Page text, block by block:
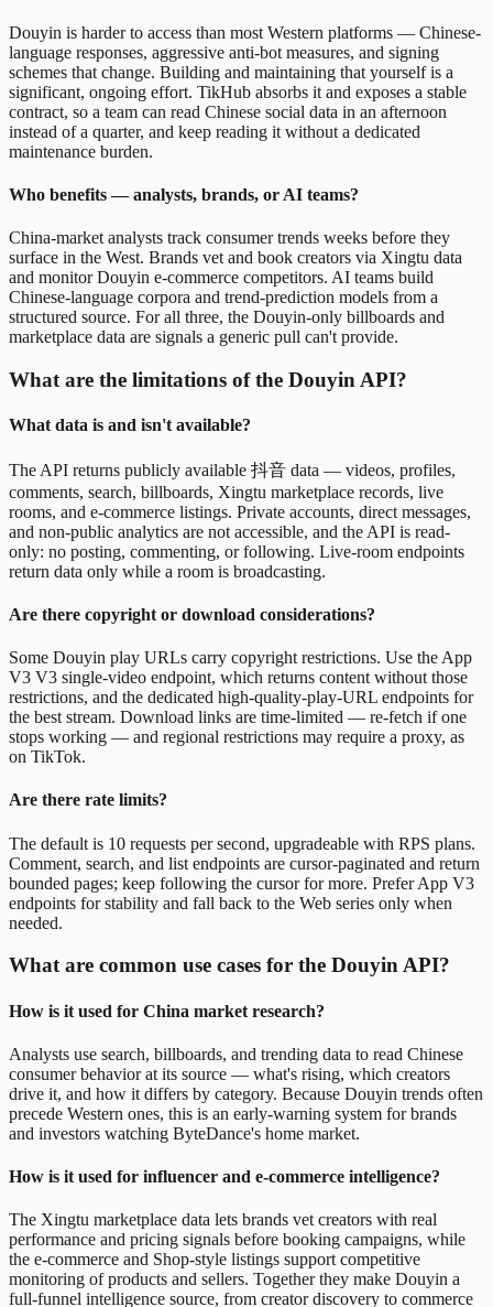
Douyin is harder to access than most Western platforms — Chinese-
language responses, aggressive anti-bot measures, and signing
schemes that change. Building and maintaining that yourself is a
significant, ongoing effort. TikHub absorbs it and exposes a stable
contract, so a team can read Chinese social data in an afternoon
instead of a quarter, and keep reading it without a dedicated
maintenance burden.
Who benefits — analysts, brands, or AI teams?
China-market analysts track consumer trends weeks before they
surface in the West. Brands vet and book creators via Xingtu data
and monitor Douyin e-commerce competitors. AI teams build
Chinese-language corpora and trend-prediction models from a
structured source. For all three, the Douyin-only billboards and
marketplace data are signals a generic pull can't provide.
What are the limitations of the Douyin API?
What data is and isn't available?
The API returns publicly available 抖音 data — videos, profiles,
comments, search, billboards, Xingtu marketplace records, live
rooms, and e-commerce listings. Private accounts, direct messages,
and non-public analytics are not accessible, and the API is read-
only: no posting, commenting, or following. Live-room endpoints
return data only while a room is broadcasting.
Are there copyright or download considerations?
Some Douyin play URLs carry copyright restrictions. Use the App
V3 V3 single-video endpoint, which returns content without those
restrictions, and the dedicated high-quality-play-URL endpoints for
the best stream. Download links are time-limited — re-fetch if one
stops working — and regional restrictions may require a proxy, as
on TikTok.
Are there rate limits?
The default is 10 requests per second, upgradeable with RPS plans.
Comment, search, and list endpoints are cursor-paginated and return
bounded pages; keep following the cursor for more. Prefer App V3
endpoints for stability and fall back to the Web series only when
needed.
What are common use cases for the Douyin API?
How is it used for China market research?
Analysts use search, billboards, and trending data to read Chinese
consumer behavior at its source — what's rising, which creators
drive it, and how it differs by category. Because Douyin trends often
precede Western ones, this is an early-warning system for brands
and investors watching ByteDance's home market.
How is it used for influencer and e-commerce intelligence?
The Xingtu marketplace data lets brands vet creators with real
performance and pricing signals before booking campaigns, while
the e-commerce and Shop-style listings support competitive
monitoring of products and sellers. Together they make Douyin a
full-funnel intelligence source, from creator discovery to commerce